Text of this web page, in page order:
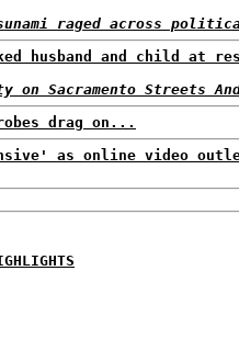
raged across
husband and child at
on Sacramento Streets
drag on...
as online video